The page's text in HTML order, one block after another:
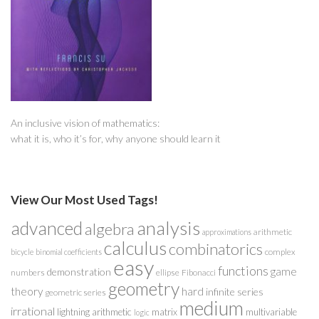
An inclusive vision of mathematics:
what it is, who it’s for, why anyone should learn it
View Our Most Used Tags!
advanced algebra analysis approximations arithmetic
bicycle binomial coefficients calculuscombinatorics complex
numbers demonstration easy ellipse Fibonacci functions game
theory geometric series geometry hard infinite series
irrational lightning arithmetic logic matrix medium multivariable